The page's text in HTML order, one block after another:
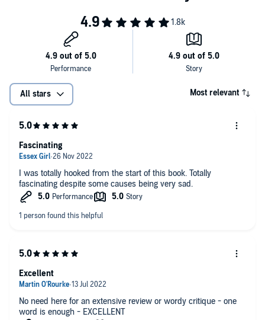
© Dr Richard Shepherd 2021 (P) Penguin Audio 2021
Deeply insightful . . . Shepherd is unflinching in his self-
Fascinating
Fascinating. He has the ability to examine himself and other
people with the same forensic eye that he applies to corpses -
one of the reasons why his books feel so life-enhancing
Grippingly elegiac yet wonderfully life-affirming, full of pithy
observations about the inexorability of death and the marvels
of existence(Felicia Yap, author of Future Perfect)
Praise for Dr Richard Shepherd
One of the most fascinating books I have read in a long time.
Engrossing, a haunting page-turner. A book I could not put down
All stars Most relevant
I was totally hooked from the start of this book. Totally
fascinating despite some causes being very sad.
Fascinating
No need here for an extensive review or wordy critique - one
word is enough - EXCELLENT
Excellent